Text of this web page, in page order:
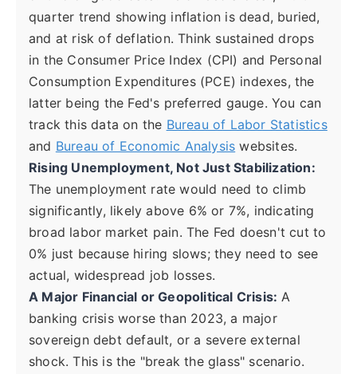
quarter trend showing inflation is dead, buried,
and at risk of deflation. Think sustained drops
in the Consumer Price Index (CPI) and Personal
Consumption Expenditures (PCE) indexes, the
latter being the Fed's preferred gauge. You can
track this data on the Bureau of Labor Statistics
and Bureau of Economic Analysis websites.
Rising Unemployment, Not Just Stabilization:
The unemployment rate would need to climb
significantly, likely above 6% or 7%, indicating
broad labor market pain. The Fed doesn't cut to
0% just because hiring slows; they need to see
actual, widespread job losses.
A Major Financial or Geopolitical Crisis: A
banking crisis worse than 2023, a major
sovereign debt default, or a severe external
shock. This is the "break the glass" scenario.